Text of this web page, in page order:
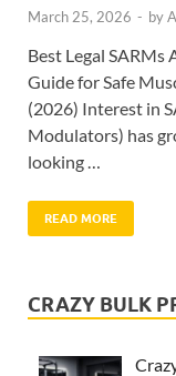
March 25, 2026 - by
Best Legal
Guide for Safe
(2026) Interest in
Modulators) has
looking …
READ MORE
CRAZY BULK